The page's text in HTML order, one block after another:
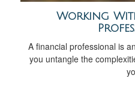
Working
A financial professional is
you untangle the